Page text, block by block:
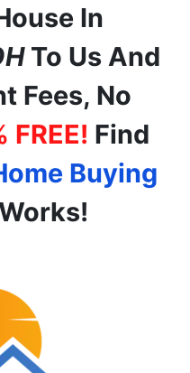
In
To Us And
Fees, No
FREE! Find
Buying